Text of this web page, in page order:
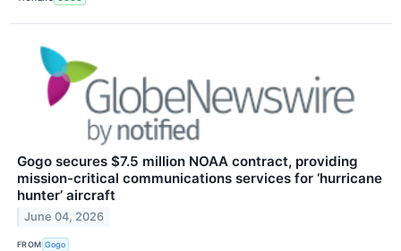
Gogo secures $7.5 million NOAA contract, providing
mission-critical communications services for ‘hurricane
hunter’ aircraft
June 04, 2026
FROM Gogo